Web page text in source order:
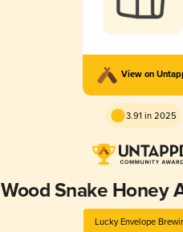
View on
3.91 in 2025
Wood Snake Honey
Lucky Envelope